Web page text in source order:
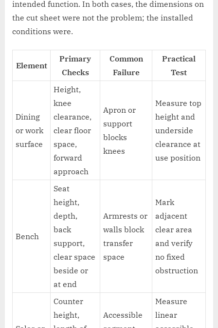
intended function. In both cases, the dimensions on
the cut sheet were not the problem; the installed
conditions were.
Element
Primary
Checks
Common
Failure
Practical
Test
Dining
or work
surface
Height,
knee
clearance,
clear floor
space,
forward
approach
Apron or
support
blocks
knees
Measure top
height and
underside
clearance at
use position
Bench
Seat
height,
depth,
back
support,
clear space
beside or
at end
Armrests or
walls block
transfer
space
Mark
adjacent
clear area
and verify
no fixed
obstruction
Counter
height,
Accessible
Measure
linear